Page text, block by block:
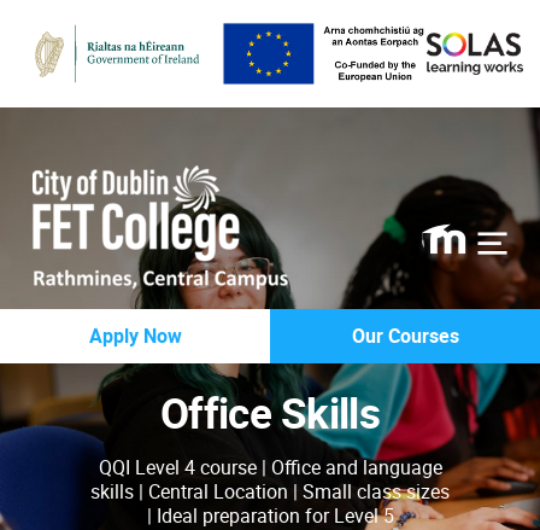
Apply Now Our Courses
Office Skills
QQI Level 4 course | Office and language
skills | Central Location | Small class sizes
| Ideal preparation for Level 5